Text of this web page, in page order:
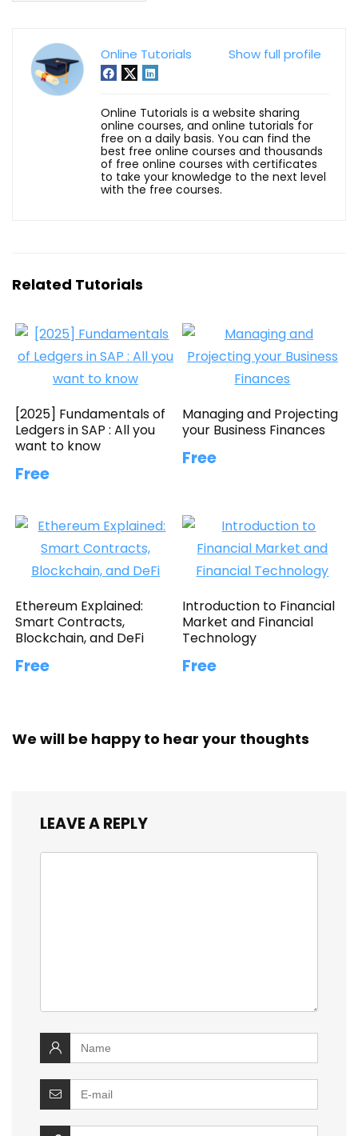
Show full profile
Online Tutorials
Online Tutorials is a website sharing
online courses, and online tutorials for
free on a daily basis. You can find the
best free online courses and thousands
of free online courses with certificates
to take your knowledge to the next level
with the free courses.
Related Tutorials
[2025] Fundamentals of
Ledgers in SAP : All you
want to know
Free
Managing and Projecting
your Business Finances
Free
Ethereum Explained:
Smart Contracts,
Blockchain, and DeFi
Free
Introduction to Financial
Market and Financial
Technology
Free
We will be happy to hear your thoughts
LEAVE A REPLY